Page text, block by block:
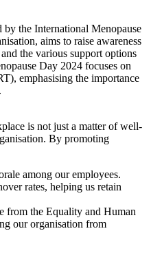
by the International Menopause
aims to raise awareness
the various support options
Day 2024 focuses on
emphasising the importance
is not just a matter of well-
By promoting
among our employees.
rates, helping us retain
from the Equality and Human
our organisation from